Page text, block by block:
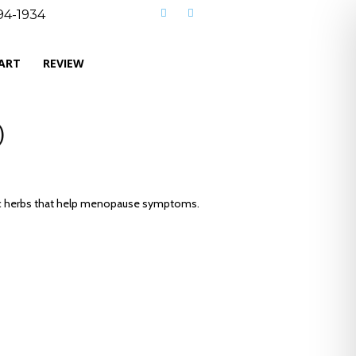
1934
REVIEW
herbs that help menopause symptoms.